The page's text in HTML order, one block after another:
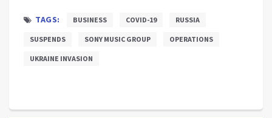
TAGS: BUSINESS COVID-19 RUSSIA
SUSPENDS SONY MUSIC GROUP OPERATIONS
UKRAINE INVASION